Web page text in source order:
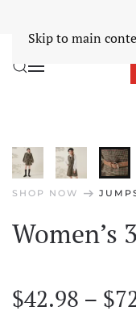
Skip to main
SHOP NOW arrow_right_alt
Women’s
$42.98 – $